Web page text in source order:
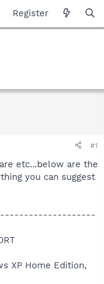
Register
#1
etc...below are the
you can suggest
XP Home Edition,